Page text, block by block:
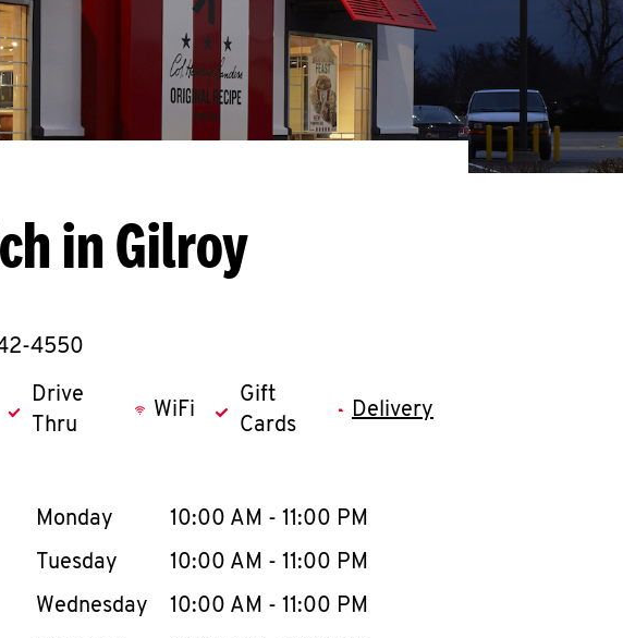
in Gilroy
4550
Drive
Thru
WiFi
Gift
Cards
Delivery
expand or collapse content
Day of the WeekHours
Monday 10:00 AM - 11:00 PM
Tuesday
10:00 AM - 11:00 PM
Wednesday
10:00 AM - 11:00 PM